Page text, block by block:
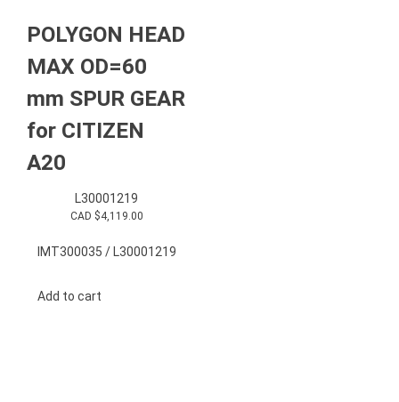
POLYGON HEAD
MAX OD=60
mm SPUR GEAR
for CITIZEN
A20
L30001219
CAD $4,119.00
IMT300035 / L30001219
Add to cart